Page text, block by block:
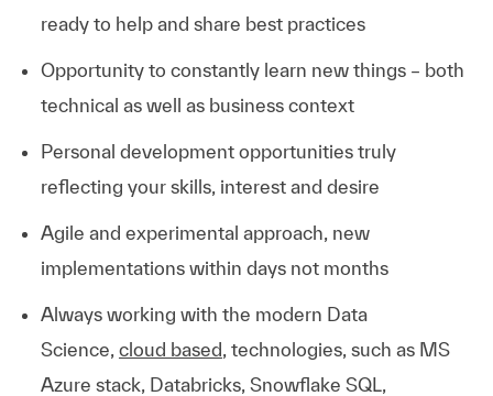
ready to help and share best practices
Opportunity to constantly learn new things – both
technical as well as business context
Personal development opportunities truly
reflecting your skills, interest and desire
Agile and experimental approach, new
implementations within days not months
Always working with the modern Data
Science, cloud based , technologies, such as MS
Azure stack, Databricks, Snowflake SQL,